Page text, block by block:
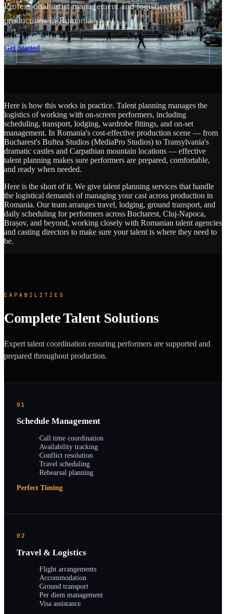
Professional artist management and logistics for
productions in Romania.
Get Started
SCROLL
Here is how this works in practice. Talent planning manages the
logistics of working with on-screen performers, including
scheduling, transport, lodging, wardrobe fittings, and on-set
management. In Romania's cost-effective production scene — from
Bucharest's Buftea Studios (MediaPro Studios) to Transylvania's
dramatic castles and Carpathian mountain locations — effective
talent planning makes sure performers are prepared, comfortable,
and ready when needed.
Here is the short of it. We give talent planning services that handle
the logistical demands of managing your cast across production in
Romania. Our team arranges travel, lodging, ground transport, and
daily scheduling for performers across Bucharest, Cluj-Napoca,
Brașov, and beyond, working closely with Romanian talent agencies
and casting directors to make sure your talent is where they need to
be.
CAPABILITIES
Complete Talent Solutions
Expert talent coordination ensuring performers are supported and
prepared throughout production.
01
Schedule Management
·Call time coordination
·Availability tracking
·Conflict resolution
·Travel scheduling
·Rehearsal planning
Perfect Timing
02
Travel & Logistics
·Flight arrangements
·Accommodation
·Ground transport
·Per diem management
·Visa assistance